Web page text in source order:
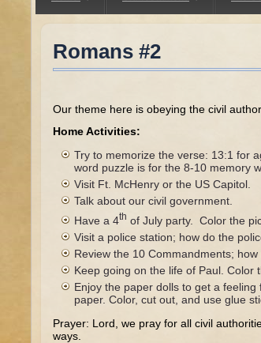
Romans #2
Our theme here is obeying the civil
Home Activities:
Try to memorize the verse: 13:1 for
word puzzle is for the 8-10 memory
Visit Ft. McHenry or the US Capitol.
Talk about our civil government.
Have a 4th of July party. Color the
Visit a police station; how do the
Review the 10 Commandments;
Keep going on the life of Paul. Color
Enjoy the paper dolls to get a
paper. Color, cut out, and use glue
Prayer: Lord, we pray for all civil
ways.